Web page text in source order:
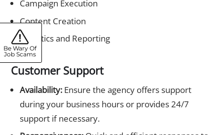
Campaign Execution
Content Creation
Analytics and Reporting
Customer Support
Availability:Ensure the agency offers support
during your business hours or provides 24/7
support if necessary.
Be Wary Of
Job Scams